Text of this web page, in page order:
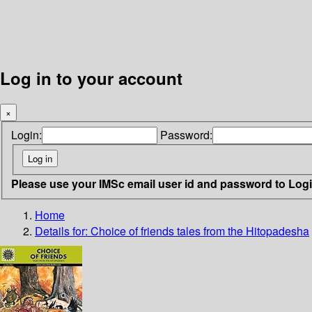
Log in to your account
×
Login: Password:
Please use your IMSc email user id and password to
Home
Details for: Choice of friendstales from the Hitopadesha